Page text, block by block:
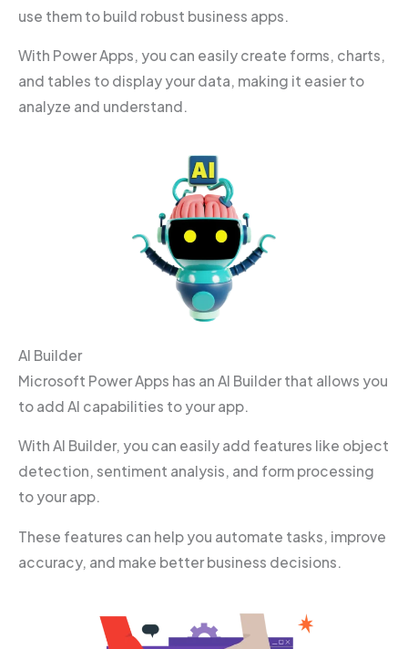
use them to build robust business apps.
With Power Apps, you can easily create forms, charts,
and tables to display your data, making it easier to
analyze and understand.
AI Builder
Microsoft Power Apps has an AI Builder that allows you
to add AI capabilities to your app.
With AI Builder, you can easily add features like object
detection, sentiment analysis, and form processing
to your app.
These features can help you automate tasks, improve
accuracy, and make better business decisions.